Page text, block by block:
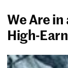
We Are in
High-